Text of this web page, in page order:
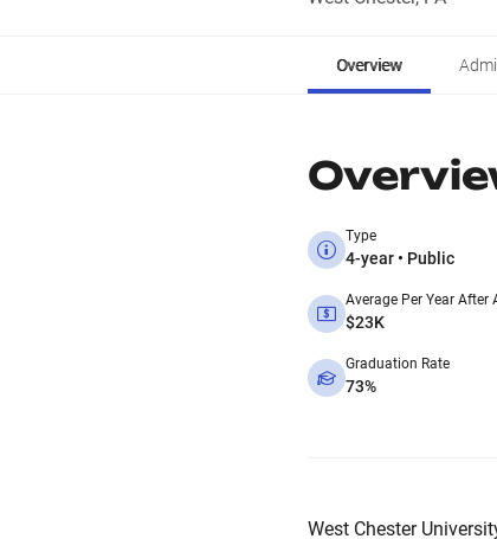
Overview
Type
4-year • Public
Average Per Year After
$23K
Graduation Rate
73%
West Chester